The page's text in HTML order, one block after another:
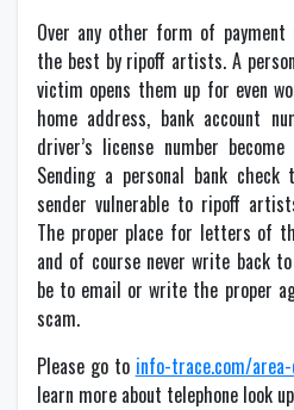
Over any other form of
the best by ripoff artists. A
victim opens them up for even
home address, bank account
driver’s license number
Sending a personal bank
sender vulnerable to ripoff
The proper place for letters of
and of course never write back
be to email or write the proper
scam.
Please go to info-trace.com/
learn more about telephone look